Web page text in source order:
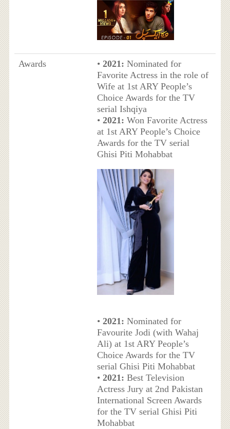
Awards • 2021: Nominated for
Favorite Actress in the role of
Wife at 1st ARY People’s
Choice Awards for the TV
serial Ishqiya
• 2021: Won Favorite Actress
at 1st ARY People’s Choice
Awards for the TV serial
Ghisi Piti Mohabbat
• 2021: Nominated for
Favourite Jodi (with Wahaj
Ali) at 1st ARY People’s
Choice Awards for the TV
serial Ghisi Piti Mohabbat
• 2021: Best Television
Actress Jury at 2nd Pakistan
International Screen Awards
for the TV serial Ghisi Piti
Mohabbat